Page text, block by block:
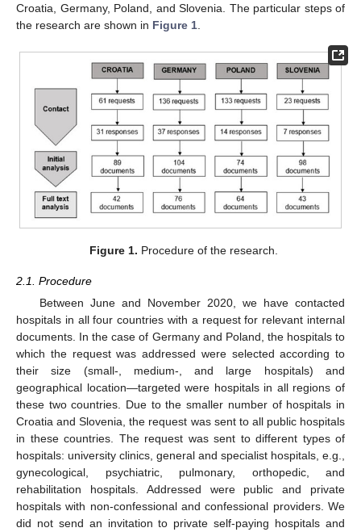
Croatia, Germany, Poland, and Slovenia. The particular steps of
the research are shown in Figure 1
Figure 1. Procedure of the research.
2.1. Procedure
Between June and November 2020, we have contacted
hospitals in all four countries with a request for relevant internal
documents. In the case of Germany and Poland, the hospitals to
which the request was addressed were selected according to
their size (small-, medium-, and large hospitals) and
geographical location—targeted were hospitals in all regions of
these two countries. Due to the smaller number of hospitals in
Croatia and Slovenia, the request was sent to all public hospitals
in these countries. The request was sent to different types of
hospitals: university clinics, general and specialist hospitals, e.g.,
gynecological, psychiatric, pulmonary, orthopedic, and
rehabilitation hospitals. Addressed were public and private
hospitals with non-confessional and confessional providers. We
did not send an invitation to private self-paying hospitals and